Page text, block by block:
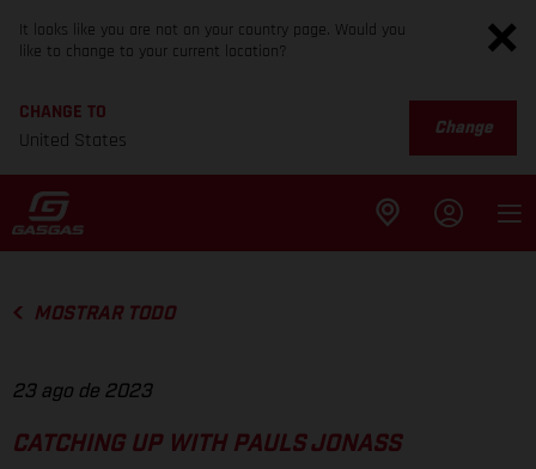
It looks like you are not on your country page. Would you
like to change to your current location?
CHANGE TO
United States
Change
MOSTRAR TODO
23 ago de 2023
CATCHING UP WITH PAULS JONASS